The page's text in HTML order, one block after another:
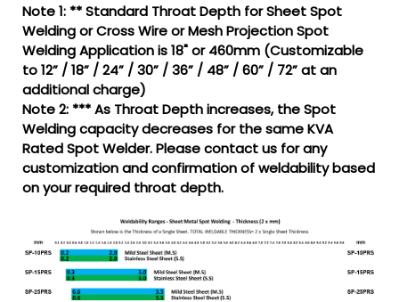
Note 1: ** Standard Throat Depth for Sheet Spot
Welding or Cross Wire or Mesh Projection Spot
Welding Application is 18" or 460mm (Customizable
to 12” / 18” / 24” / 30” / 36” / 48” / 60” / 72” at an
additional charge)
Note 2: *** As Throat Depth increases, the Spot
Welding capacity decreases for the same KVA
Rated Spot Welder. Please contact us for any
customization and confirmation of weldability based
on your required throat depth.